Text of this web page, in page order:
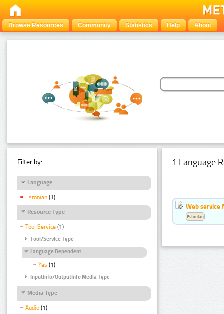
Browse Resources Community Statistics Help About
Filter by:
Language
Estonian (1)
Resource Type
Tool Service (1)
Tool/Service Type
Language Dependent
Yes (1)
InputInfo/OutputInfo Media Type
Media Type
Audio (1)
1 Language
Web service
Estonian